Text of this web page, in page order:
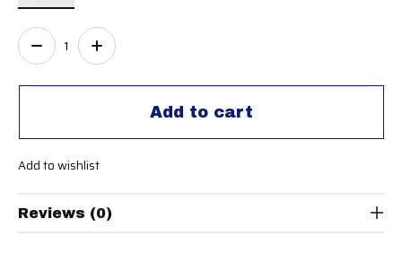
Add to cart
Quantity:
Add to wishlist
Reviews (0)